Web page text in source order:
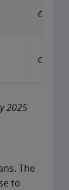
€10,000
€20,000
2025
The
to